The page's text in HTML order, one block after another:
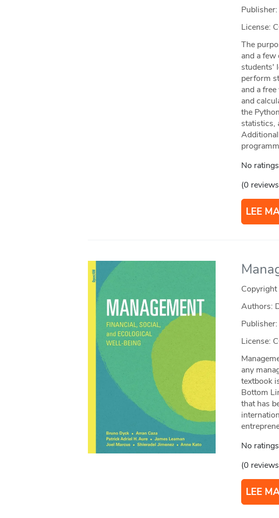
License:
The
and a
students'
perform
and a
and
the
statistics,
No ratings
(0
LEE
Copyright
Authors:
License:
any
textbook
Bottom
that has
No ratings
(0
LEE